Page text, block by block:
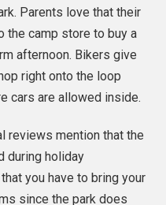
Parents love that their
the camp store to buy a
afternoon. Bikers give
right onto the loop
cars are allowed inside.
reviews mention that the
during holiday
you have to bring your
since the park does